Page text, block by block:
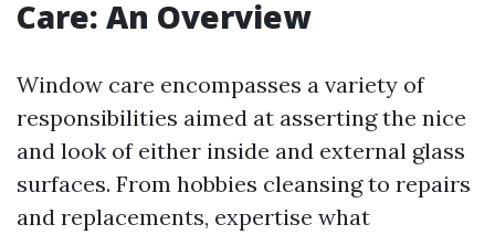
Care: An Overview
Window care encompasses a variety of
responsibilities aimed at asserting the nice
and look of either inside and external glass
surfaces. From hobbies cleansing to repairs
and replacements, expertise what